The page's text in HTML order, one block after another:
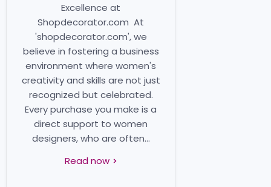
Excellence at
Shopdecorator.com At
'shopdecorator.com', we
believe in fostering a business
environment where women's
creativity and skills are not just
recognized but celebrated.
Every purchase you make is a
direct support to women
designers, who are often...
Read now